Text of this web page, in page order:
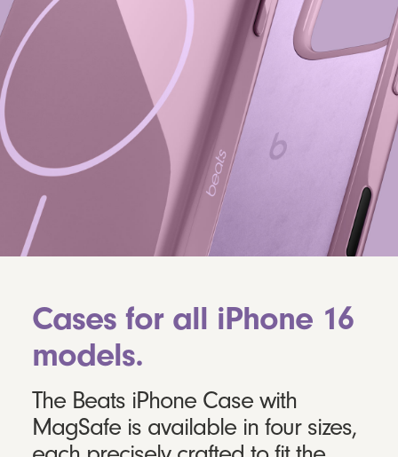
Cases for all iPhone 16
models.
The Beats iPhone Case with
MagSafe is available in four sizes,